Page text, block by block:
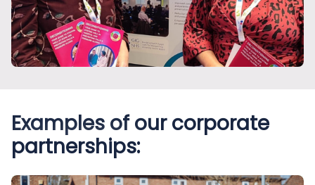
Examples of our corporate
partnerships: